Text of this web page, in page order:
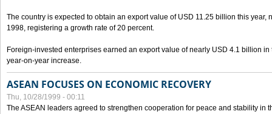
The country is expected to obtain an export value of USD 11.25 billion this year,
1998, registering a growth rate of 20 percent.
Foreign-invested enterprises earned an export value of nearly USD 4.1 billion
year-on-year increase.
ASEAN FOCUSES ON ECONOMIC RECOVERY
Thu, 10/28/1999 - 00:11
The ASEAN leaders agreed to strengthen cooperation for peace and stability in